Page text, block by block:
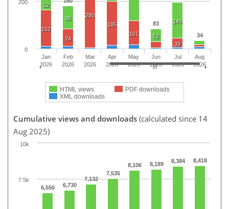
83
34
52
96
52
149
152
74
280
185
101
39
HTML views
PDF downloads
XML downloads
Jan
2026
Feb
2026
Mar
2026
Apr
2026
May
2026
Jun
2026
Jul
2026
Aug
2026
0
200
Cumulative views and downloads (calculated since 14
Aug 2025)
6,550 6,730
7,132
7,535
8,106 8,189 8,384 8,418
10k
7.5k